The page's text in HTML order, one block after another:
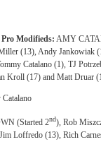
Modifieds: AMY
(13), Andy Jankowiak
Catalano (1), TJ
Kroll (17) and Matt Druar
(Started 2nd), Rob
Loffredo (13), Rich